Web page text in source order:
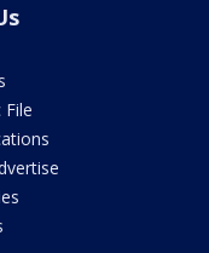
File